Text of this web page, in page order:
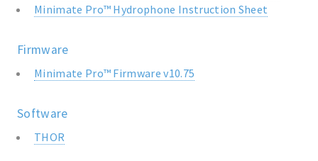
Minimate Pro™ Hydrophone Instruction Sheet
Firmware
Minimate Pro™ Firmware v10.75
Software
THOR